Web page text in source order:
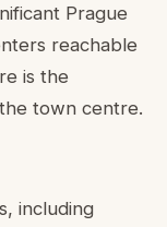
Prague
reachable
is the
town centre.
including